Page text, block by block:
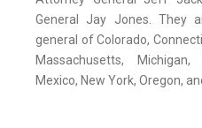
General Jay Jones. They
general of Colorado,
Massachusetts,
Mexico, New York, Oregon,